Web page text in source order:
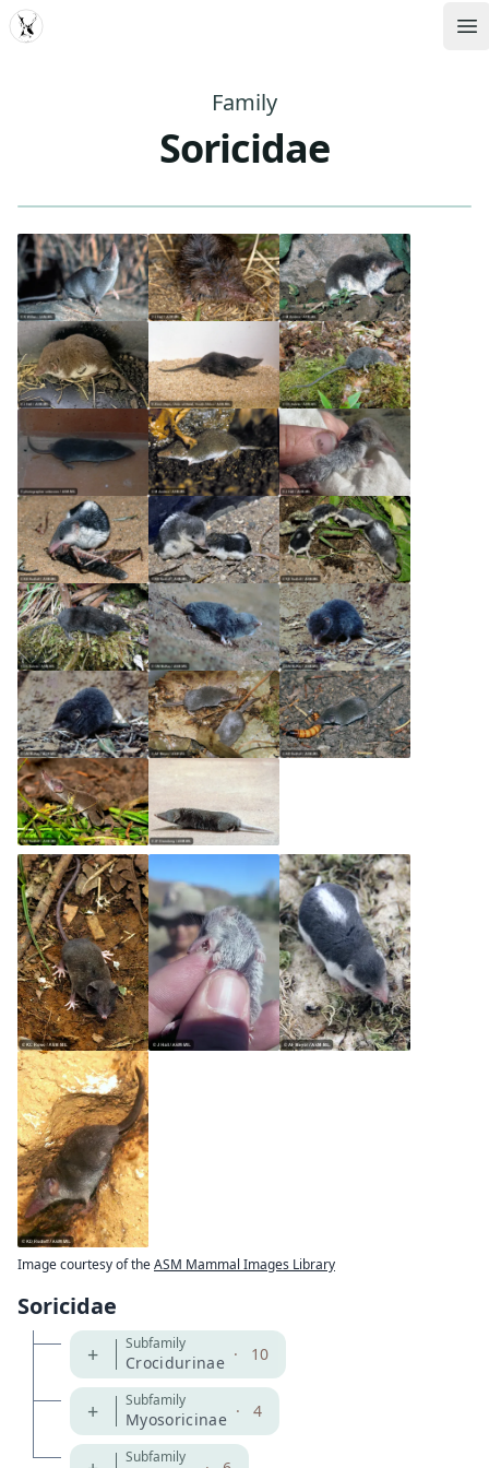
MDD
Family
Soricidae
Image courtesy of theASM Mammal Images Library
Soricidae
+ Subfamily
Crocidurinae · 10
+ Subfamily
Myosoricinae · 4
Subfamily